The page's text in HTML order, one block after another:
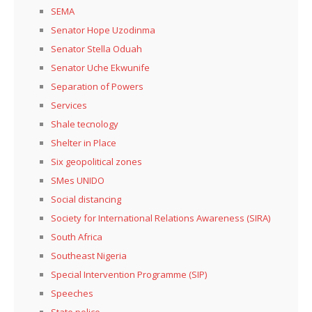
SEMA
Senator Hope Uzodinma
Senator Stella Oduah
Senator Uche Ekwunife
Separation of Powers
Services
Shale tecnology
Shelter in Place
Six geopolitical zones
SMes UNIDO
Social distancing
Society for International Relations Awareness (SIRA)
South Africa
Southeast Nigeria
Special Intervention Programme (SIP)
Speeches